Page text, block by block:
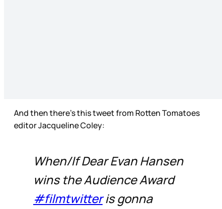
And then there’s this tweet from Rotten Tomatoes
editor Jacqueline Coley:
When/If Dear Evan Hansen
wins the Audience Award
#filmtwitteris gonna